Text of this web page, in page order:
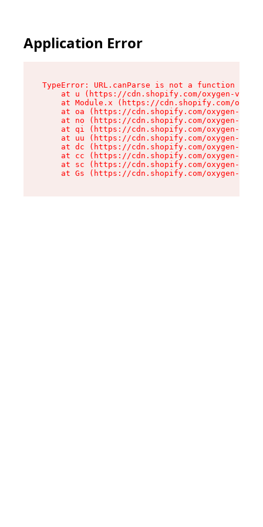
Application Error
TypeError: URL.canParse is not a function
at u (https://cdn.shopify.com/oxygen-v2/
at Module.x (https://cdn.shopify.com/
at oa (https://cdn.shopify.com/oxygen-v2/
at no (https://cdn.shopify.com/oxygen-v2/
at qi (https://cdn.shopify.com/oxygen-v2/
at uu (https://cdn.shopify.com/oxygen-v2/
at dc (https://cdn.shopify.com/oxygen-v2/
at cc (https://cdn.shopify.com/oxygen-v2/
at sc (https://cdn.shopify.com/oxygen-v2/
at Gs (https://cdn.shopify.com/oxygen-v2/